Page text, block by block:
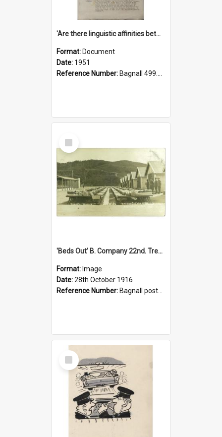
'Are there linguistic affinities between Maori and Kannada?' some reflections by V. Lakshmi Pathy of New Zealand
Format: Document
Date: 1951
Reference Number: Bagnall 499.4422494814 Pat
Select
Item
'Beds Out' B. Company 22nd. Trentham Cup Winners Best Kept Lines, 1916
Format: Image
Date:28th October 1916
Reference Number: Bagnall postcard collection
Select
Item